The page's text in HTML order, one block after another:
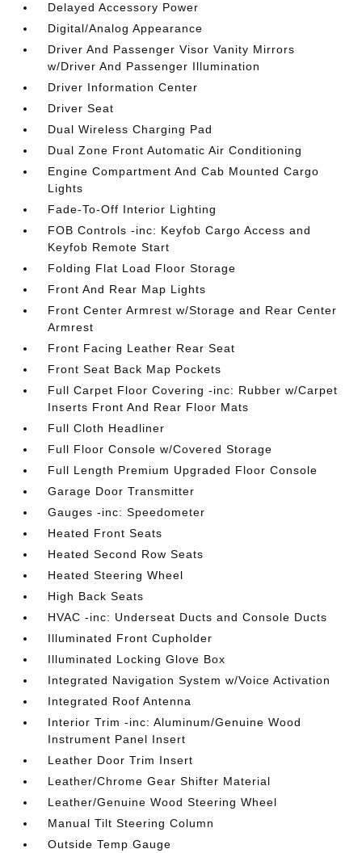
Delayed Accessory Power
Digital/Analog Appearance
Driver And Passenger Visor Vanity Mirrors
w/Driver And Passenger Illumination
Driver Information Center
Driver Seat
Dual Wireless Charging Pad
Dual Zone Front Automatic Air Conditioning
Engine Compartment And Cab Mounted Cargo
Lights
Fade-To-Off Interior Lighting
FOB Controls -inc: Keyfob Cargo Access and
Keyfob Remote Start
Folding Flat Load Floor Storage
Front And Rear Map Lights
Front Center Armrest w/Storage and Rear Center
Armrest
Front Facing Leather Rear Seat
Front Seat Back Map Pockets
Full Carpet Floor Covering -inc: Rubber w/Carpet
Inserts Front And Rear Floor Mats
Full Cloth Headliner
Full Floor Console w/Covered Storage
Full Length Premium Upgraded Floor Console
Garage Door Transmitter
Gauges -inc: Speedometer
Heated Front Seats
Heated Second Row Seats
Heated Steering Wheel
High Back Seats
HVAC -inc: Underseat Ducts and Console Ducts
Illuminated Front Cupholder
Illuminated Locking Glove Box
Integrated Navigation System w/Voice Activation
Integrated Roof Antenna
Interior Trim -inc: Aluminum/Genuine Wood
Instrument Panel Insert
Leather Door Trim Insert
Leather/Chrome Gear Shifter Material
Leather/Genuine Wood Steering Wheel
Manual Tilt Steering Column
Outside Temp Gauge